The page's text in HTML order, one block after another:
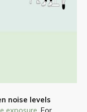
noise levels
exposure . For